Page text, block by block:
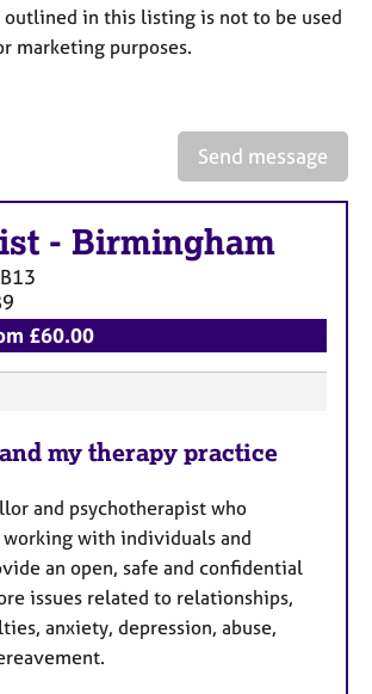
in this listing is not to be used
marketing purposes.
Send message
- Birmingham
B13
£60.00
my therapy practice
and psychotherapist who
working with individuals and
an open, safe and confidential
issues related to relationships,
anxiety, depression, abuse,